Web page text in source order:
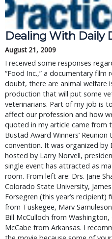
Dealing With Daily
August 21, 2009
I received some responses
“Food Inc.,” a documentary film
doubt, there are animal welfare
production that will put some
veterinarians. Part of my job is
affect our profession and how
quoted in my article came from
Bustad Award Winners’
convention. It was organized by
hosted by Larry Norvell,
single event has attracted as
room. From left are: Drs. Jane
Colorado State University,
Forsegren (this year’s recipient)
from Tuskegee, Marv
Bill McCulloch from
McCabe from Arkansas. I